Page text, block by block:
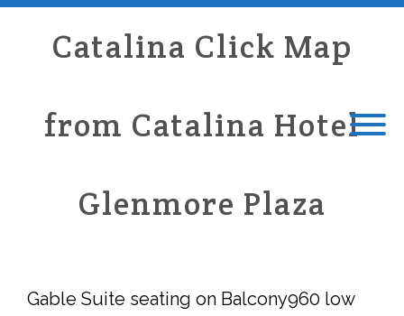
Catalina Click Map
from Catalina Hotel
Glenmore Plaza
Gable Suite seating on Balcony960 low